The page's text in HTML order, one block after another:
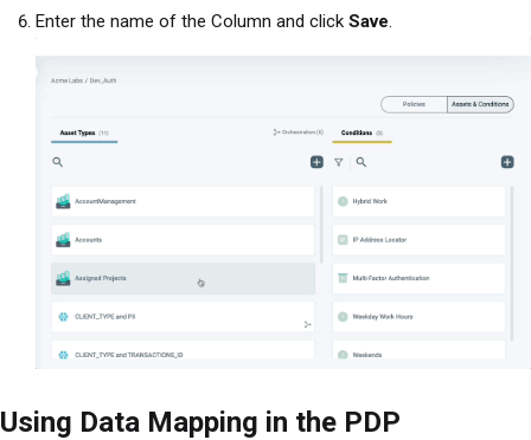
Enter the name of the Column and click Save
Using Data Mapping in the PDP